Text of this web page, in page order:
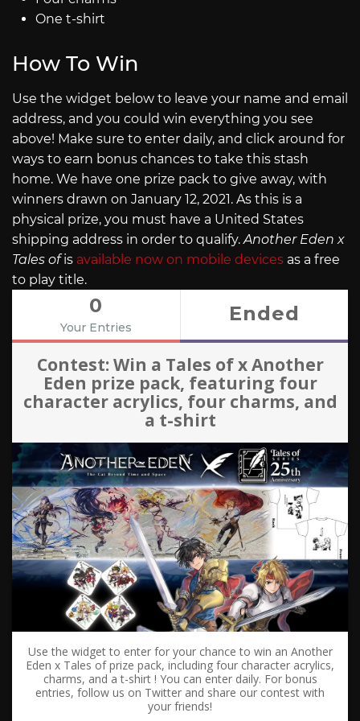
One t-shirt
How To Win
Use the widget below to leave your name and email
address, and you could win everything you see
above! Make sure to enter daily, and click around for
ways to earn bonus chances to take this stash
home. We have one prize pack to give away, with
winners drawn on January 12, 2021. As this is a
physical prize, you must have a United States
shipping address in order to qualify. Another Eden x
Tales ofis available now on mobile devices as a free
to play title.